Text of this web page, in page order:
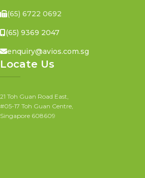
(65) 6722 0692
(65) 9369 2047
enquiry@avios.com.sg
Locate Us
21 Toh Guan Road East,
#05-17 Toh Guan Centre,
Singapore 608609